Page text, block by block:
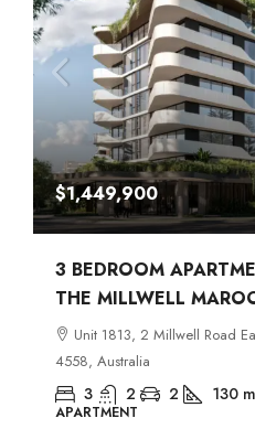
$1,449,900
3 BEDROOM
THE MILLWELL
Unit 1813, 2 Millwell Road
4558, Australia
3 2 2 130
APARTMENT